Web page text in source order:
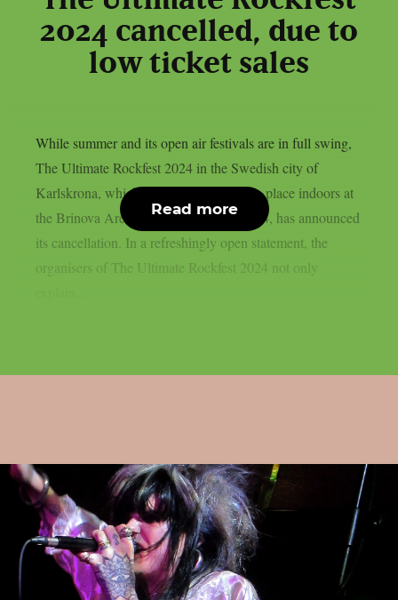
2024 cancelled, due to
low ticket sales
While summer and its open air festivals are in full swing,
The Ultimate Rockfest 2024 in the Swedish city of
Karlskrona, which was supposed to take place indoors at
the Brinova Arena on 28 September 2024, has announced
its cancellation. In a refreshingly open statement, the
organisers of The Ultimate Rockfest 2024 not only
Read more